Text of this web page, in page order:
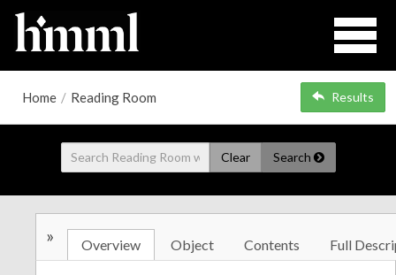
Home / Reading Room Results
Clear Search
» Overview Object Contents Full